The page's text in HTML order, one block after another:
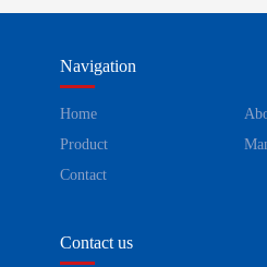
Navigation
Home
Product
Contact
Contact us